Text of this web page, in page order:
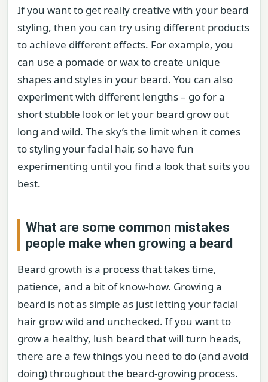
If you want to get really creative with your beard
styling, then you can try using different products
to achieve different effects. For example, you
can use a pomade or wax to create unique
shapes and styles in your beard. You can also
experiment with different lengths – go for a
short stubble look or let your beard grow out
long and wild. The sky’s the limit when it comes
to styling your facial hair, so have fun
experimenting until you find a look that suits you
best.
What are some common mistakes
people make when growing a beard
Beard growth is a process that takes time,
patience, and a bit of know-how. Growing a
beard is not as simple as just letting your facial
hair grow wild and unchecked. If you want to
grow a healthy, lush beard that will turn heads,
there are a few things you need to do (and avoid
doing) throughout the beard-growing process.